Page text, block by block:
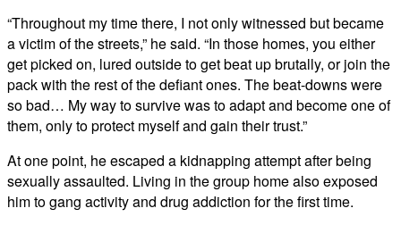
“Throughout my time there, I not only witnessed but became
a victim of the streets,” he said. “In those homes, you either
get picked on, lured outside to get beat up brutally, or join the
pack with the rest of the defiant ones. The beat-downs were
so bad… My way to survive was to adapt and become one of
them, only to protect myself and gain their trust.”
At one point, he escaped a kidnapping attempt after being
sexually assaulted. Living in the group home also exposed
him to gang activity and drug addiction for the first time.